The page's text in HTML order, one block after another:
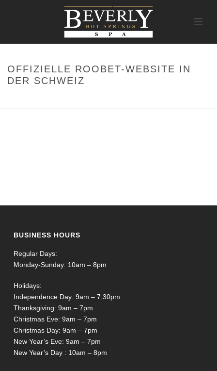
OFFIZIELLE ROOBET-WEBSITE IN
DER SCHWEIZ
BUSINESS HOURS
Regular Days:
Monday-Sunday: 10am – 8pm
Holidays:
Independence Day: 9am – 7:30pm
Thanksgiving: 9am – 7pm
Christmas Eve: 9am – 7pm
Christmas Day: 9am – 7pm
New Year’s Eve: 9am – 7pm
New Year’s Day : 10am – 8pm